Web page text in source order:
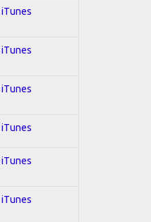
iTunes
iTunes
iTunes
iTunes
iTunes
iTunes